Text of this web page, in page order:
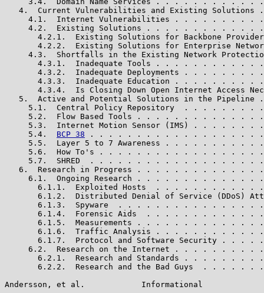
4.  Current Vulnerabilities and Existing Solutions
4.1.  Internet Vulnerabilities . . . . . . . . .
4.2.  Existing Solutions . . . . . . . . . . . .
4.2.1.  Existing Solutions for Backbone
4.2.2.  Existing Solutions for Enterprise
4.3.  Shortfalls in the Existing Network
4.3.1.  Inadequate Tools . . . . . . . . . . .
4.3.2.  Inadequate Deployments . . . . . . . .
4.3.3.  Inadequate Education . . . . . . . . .
4.3.4.  Is Closing Down Open Internet Access
5.  Active and Potential Solutions in the Pipeline
5.1.  Central Policy Repository  . . . . . . . .
5.2.  Flow Based Tools . . . . . . . . . . . . .
5.3.  Internet Motion Sensor (IMS) . . . . . . .
     5.4.
BCP 38 . . . . . . . . . . . . . . . . . . .
5.5.  Layer 5 to 7 Awareness . . . . . . . . . .
5.6.  How To's . . . . . . . . . . . . . . . . .
5.7.  SHRED  . . . . . . . . . . . . . . . . . .
6.  Research in Progress . . . . . . . . . . . . .
6.1.  Ongoing Research . . . . . . . . . . . . .
6.1.1.  Exploited Hosts  . . . . . . . . . . .
6.1.2.  Distributed Denial of Service (DDoS)
6.1.3.  Spyware  . . . . . . . . . . . . . . .
6.1.4.  Forensic Aids  . . . . . . . . . . . .
6.1.5.  Measurements . . . . . . . . . . . . .
6.1.6.  Traffic Analysis . . . . . . . . . . .
6.1.7.  Protocol and Software Security . . . .
6.2.  Research on the Internet . . . . . . . . .
6.2.1.  Research and Standards . . . . . . . .
6.2.2.  Research and the Bad Guys  . . . . . .
Andersson, et al.            Informational